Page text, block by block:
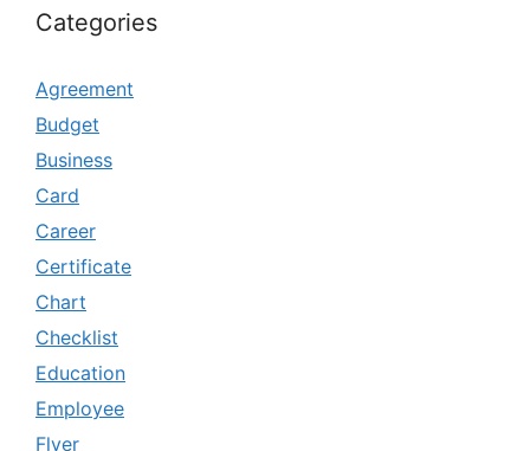
Categories
Agreement
Budget
Business
Card
Career
Certificate
Chart
Checklist
Education
Employee
Flyer